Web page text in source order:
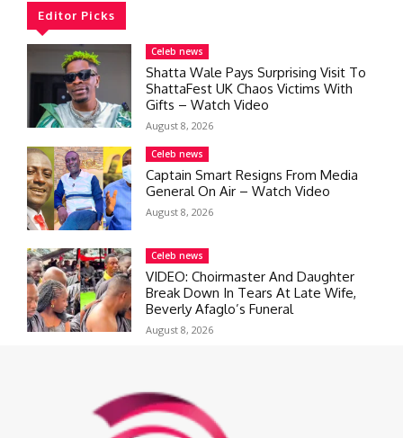
Editor Picks
Celeb news
Shatta Wale Pays Surprising Visit To
ShattaFest UK Chaos Victims With
Gifts – Watch Video
August 8, 2026
Celeb news
Captain Smart Resigns From Media
General On Air – Watch Video
August 8, 2026
Celeb news
VIDEO: Choirmaster And Daughter
Break Down In Tears At Late Wife,
Beverly Afaglo’s Funeral
August 8, 2026